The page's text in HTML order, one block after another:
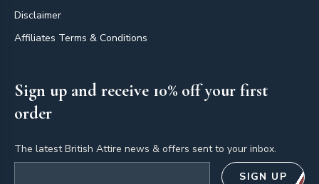
Disclaimer
Affiliates Terms & Conditions
Sign up and receive 10% off your first
order
The latest British Attire news & offers sent to your inbox.
SIGN UP